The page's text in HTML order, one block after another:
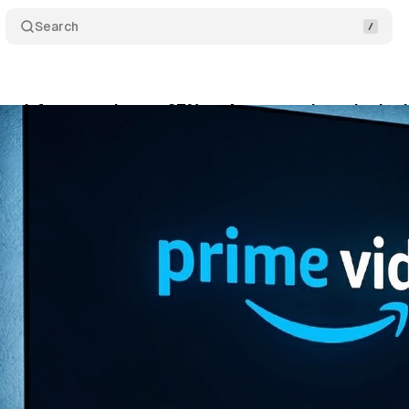
Search
ad-free cost jumps 67% as Amazon rebrands tier
15, 2026